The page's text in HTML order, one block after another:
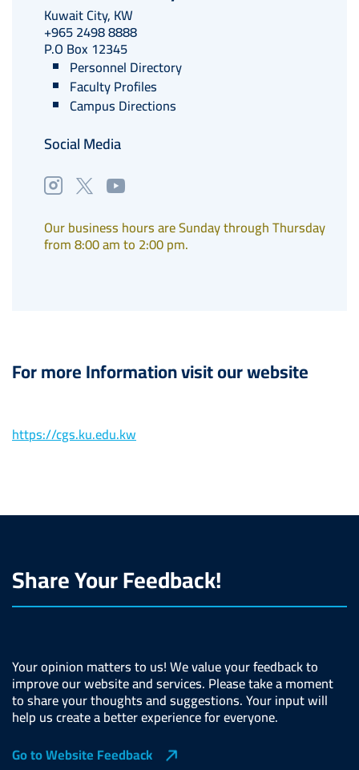
Kuwait City, KW
+965 2498 8888
P.O Box 12345
Personnel Directory
Faculty Profiles
Campus Directions
Social Media
Our business hours are Sunday through Thursday
from 8:00 am to 2:00 pm.
For more Information visit our website
https://cgs.ku.edu.kw
Share Your Feedback!
Your opinion matters to us! We value your feedback to
improve our website and services. Please take a moment
to share your thoughts and suggestions. Your input will
help us create a better experience for everyone.
Go to Website Feedback